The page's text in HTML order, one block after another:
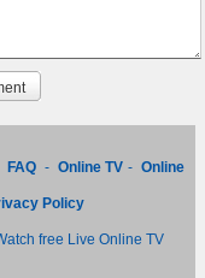
FAQ - Online TV - Online
Policy
free Live Online TV